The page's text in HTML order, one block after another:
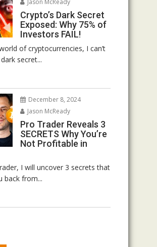
Crypto’s Dark Secret
Exposed: Why 75% of
Investors FAIL!
of cryptocurrencies, I can’t
secret...
December 8, 2024
Jason McReady
Pro Trader Reveals 3
SECRETS Why You’re
Not Profitable in
I will uncover 3 secrets that
back from...